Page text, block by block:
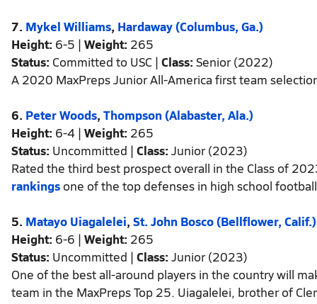
7. Mykel Williams, Hardaway (Columbus, Ga.)
Height: 6-5 | Weight: 265
Status: Committed to USC | Class: Senior (2022)
A 2020 MaxPreps Junior All-America first team
6. Peter Woods, Thompson (Alabaster, Ala.)
Height: 6-4 | Weight: 265
Status: Uncommitted | Class: Junior (2023)
Rated the third best prospect overall in the Class of
rankings one of the top defenses in high school
5. Matayo Uiagalelei, St. John Bosco (Bellflower, Calif.)
Height: 6-6 | Weight: 265
Status: Uncommitted | Class: Junior (2023)
One of the best all-around players in the country will
team in the MaxPreps Top 25. Uiagalelei, brother of